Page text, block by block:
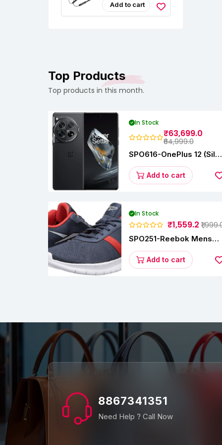
Headphones
Add to cart
Top Products
Top products in this month.
In Stock
₹63,699.0
₹64,999.0
SPO616-OnePlus 12 (Silky
256GB)Add to cart
In Stock
₹1,559.2
SPO251-Reebok Mens
Running Shoes
Add to cart
8867341351
Need Help ? Call Now